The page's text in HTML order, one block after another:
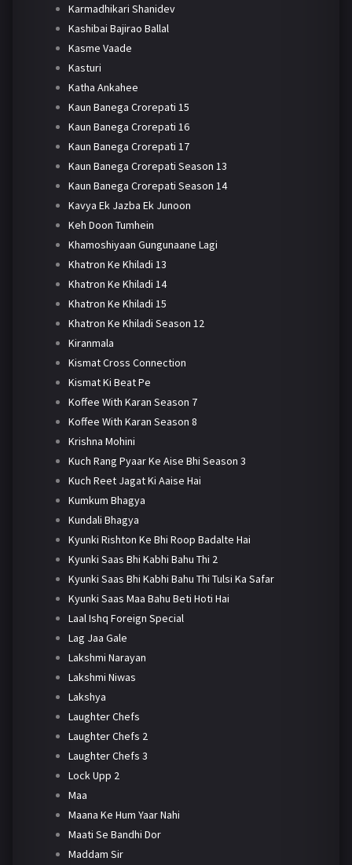
Karmadhikari Shanidev
Kashibai Bajirao Ballal
Kasme Vaade
Kasturi
Katha Ankahee
Kaun Banega Crorepati 15
Kaun Banega Crorepati 16
Kaun Banega Crorepati 17
Kaun Banega Crorepati Season 13
Kaun Banega Crorepati Season 14
Kavya Ek Jazba Ek Junoon
Keh Doon Tumhein
Khamoshiyaan Gungunaane Lagi
Khatron Ke Khiladi 13
Khatron Ke Khiladi 14
Khatron Ke Khiladi 15
Khatron Ke Khiladi Season 12
Kiranmala
Kismat Cross Connection
Kismat Ki Beat Pe
Koffee With Karan Season 7
Koffee With Karan Season 8
Krishna Mohini
Kuch Rang Pyaar Ke Aise Bhi Season 3
Kuch Reet Jagat Ki Aaise Hai
Kumkum Bhagya
Kundali Bhagya
Kyunki Rishton Ke Bhi Roop Badalte Hai
Kyunki Saas Bhi Kabhi Bahu Thi 2
Kyunki Saas Bhi Kabhi Bahu Thi Tulsi Ka Safar
Kyunki Saas Maa Bahu Beti Hoti Hai
Laal Ishq Foreign Special
Lag Jaa Gale
Lakshmi Narayan
Lakshmi Niwas
Lakshya
Laughter Chefs
Laughter Chefs 2
Laughter Chefs 3
Lock Upp 2
Maa
Maana Ke Hum Yaar Nahi
Maati Se Bandhi Dor
Maddam Sir